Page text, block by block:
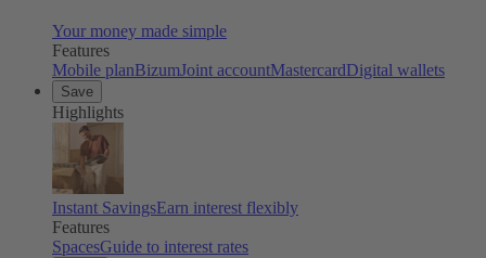
Your money made simple
Features
Mobile planBizumJoint accountMastercardDigital wallets
Save
Highlights
Instant SavingsEarn interest flexibly
Features
SpacesGuide to interest rates